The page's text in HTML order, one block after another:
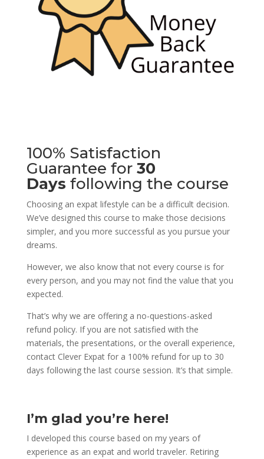
100% Satisfaction
Guarantee for 30
Days following the course
Choosing an expat lifestyle can be a difficult decision.
We’ve designed this course to make those decisions
simpler, and you more successful as you pursue your
dreams.
However, we also know that not every course is for
every person, and you may not find the value that you
expected.
That’s why we are offering a no-questions-asked
refund policy. If you are not satisfied with the
materials, the presentations, or the overall experience,
contact Clever Expat for a 100% refund for up to 30
days following the last course session. It’s that simple.
I’m glad you’re here!
I developed this course based on my years of
experience as an expat and world traveler. Retiring